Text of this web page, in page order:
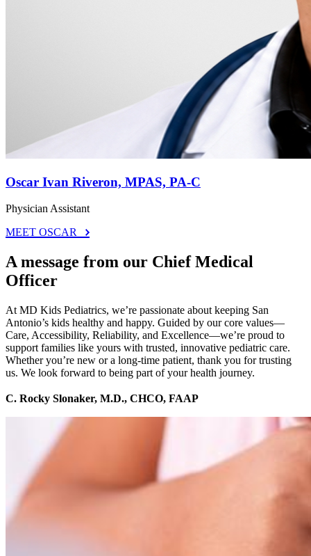
Oscar Ivan Riveron, MPAS, PA-C
Physician Assistant
MEET OSCAR
A message from our Chief Medical
Officer
At MD Kids Pediatrics, we’re passionate about keeping San
Antonio’s kids healthy and happy. Guided by our core values—
Care, Accessibility, Reliability, and Excellence—we’re proud to
support families like yours with trusted, innovative pediatric care.
Whether you’re new or a long-time patient, thank you for trusting
us. We look forward to being part of your health journey.
C. Rocky Slonaker, M.D., CHCO, FAAP